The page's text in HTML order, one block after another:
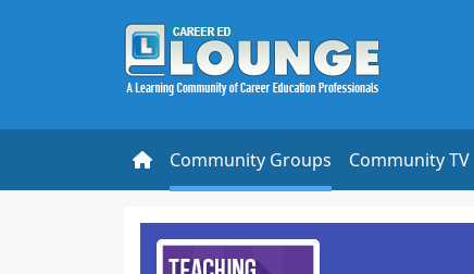
Community Groups Community TV